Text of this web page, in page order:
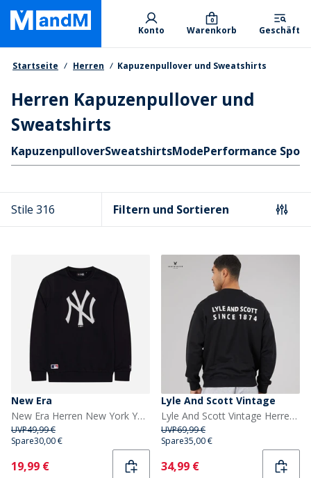
Skip
main
content
Primary departments
Konto Warenkorb
0
Geschäft
Brotkrumen
Startseite Herren Kapuzenpullover und Sweatshirts
Herren Kapuzenpullover und
Sweatshirts
Schnellzugriff
KapuzenpulloverSweatshirtsModePerformance
Stile 316 Filtern und Sortieren
New Era
New Era Herren New York Yankees Sweatshirt Navy/Weiß Nvywhi
UVP49,99 €
Spare30,00 €
Current
19,99 €
Lyle And Scott Vintage
Lyle And Scott Vintage Herren Oversized 1874 Sweatshirt Jet Black
UVP69,99 €
Spare35,00 €
Current
34,99 €